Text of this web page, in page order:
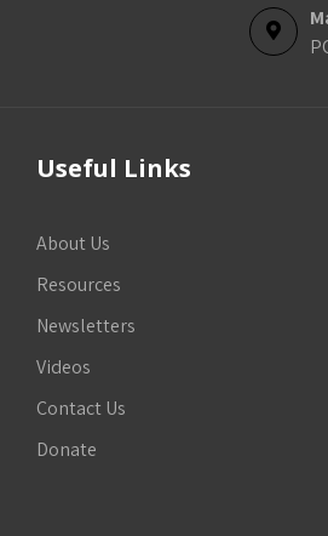
Useful Links
About Us
Resources
Newsletters
Videos
Contact Us
Donate